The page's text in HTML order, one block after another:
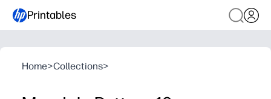
Printables
Home>Collections>